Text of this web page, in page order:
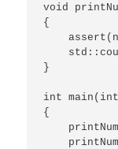
void
{
}
int
{